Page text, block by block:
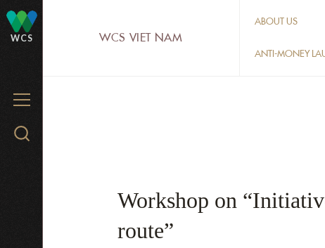
WCS
MENU
Search
WCS VIET NAM
ABOUT US
ANTI-MONEY
Workshop on
route”